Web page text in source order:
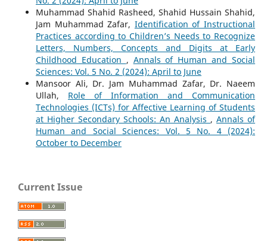
Muhammad Shahid Rasheed, Shahid Hussain Shahid,
Jam Muhammad Zafar, Identification of Instructional
Practices according to Children’s Needs to Recognize
Letters, Numbers, Concepts and Digits at Early
Childhood Education , Annals of Human and Social
Sciences: Vol. 5 No. 2 (2024): April to June
Mansoor Ali, Dr. Jam Muhammad Zafar, Dr. Naeem
Ullah, Role of Information and Communication
Technologies (ICTs) for Affective Learning of Students
at Higher Secondary Schools: An Analysis ,Annals of
Human and Social Sciences: Vol. 5 No. 4 (2024):
October to December
Current Issue